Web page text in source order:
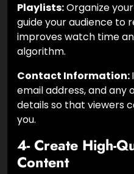
Playlists:Organize
guide your audience to
improves watch time
algorithm.
Contact Information:
email address, and
details so that viewers
you.
4- Create High-
Content